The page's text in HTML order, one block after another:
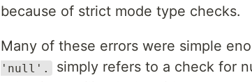
because of strict mode type checks.
Many of these errors were simple
'null'.
simply refers to a check for